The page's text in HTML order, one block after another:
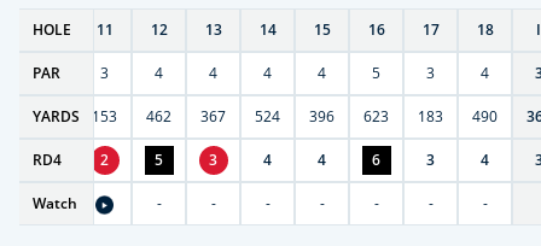
HOLE
10 11 12 13 14 15 16 17 18
PAR
4 3 4 4 4 4 5 3 4
YARDS
404 153 462 367 524 396 623 183 490
RD4
4 2 5 3 4 4 6 3 4
Watch
- - - - - - - -